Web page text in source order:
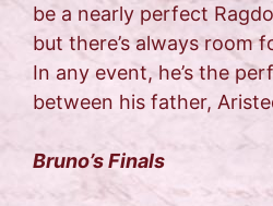
be a nearly perfect
but there’s always room
In any event, he’s the
between his father,
Bruno’s Finals